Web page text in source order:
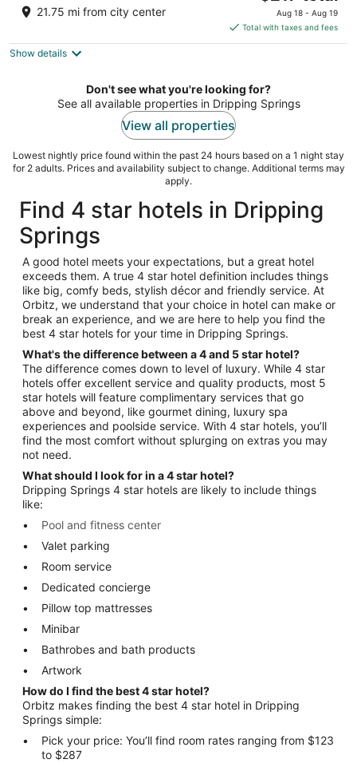
21.75 mi from city center
price
is
$217
night
Aug 18 - Aug 19
Total with taxes and fees
Show details
Don't see what you're looking for?
See all available properties in Dripping Springs
View all properties
Lowest nightly price found within the past 24 hours based on a 1 night stay
for 2 adults. Prices and availability subject to change. Additional terms may
apply.
Find 4 star hotels in Dripping
Springs
A good hotel meets your expectations, but a great hotel
exceeds them. A true 4 star hotel definition includes things
like big, comfy beds, stylish décor and friendly service. At
Orbitz, we understand that your choice in hotel can make or
break an experience, and we are here to help you find the
best 4 star hotels for your time in Dripping Springs.
What's the difference between a 4 and 5 star hotel?
The difference comes down to level of luxury. While 4 star
hotels offer excellent service and quality products, most 5
star hotels will feature complimentary services that go
above and beyond, like gourmet dining, luxury spa
experiences and poolside service. With 4 star hotels, you’ll
find the most comfort without splurging on extras you may
not need.
What should I look for in a 4 star hotel?
Dripping Springs 4 star hotels are likely to include things
like:
Pool and fitness center
Valet parking
Room service
Dedicated concierge
Pillow top mattresses
Minibar
Bathrobes and bath products
Artwork
How do I find the best 4 star hotel?
Orbitz makes finding the best 4 star hotel in Dripping
Springs simple:
Pick your price: You’ll find room rates ranging from $123
to $287